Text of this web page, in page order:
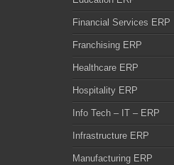
Financial Services ERP
Franchising ERP
Healthcare ERP
Hospitality ERP
Info Tech – IT – ERP
Infrastructure ERP
Manufacturing ERP